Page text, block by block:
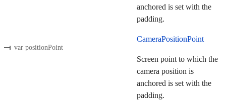
anchored is set with the
padding.
var positionPoint
CameraPositionPoint
Screen point to which the
camera position is
anchored is set with the
padding.